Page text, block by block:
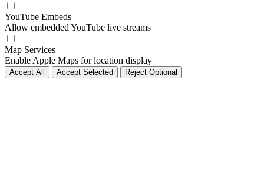
YouTube Embeds
Allow embedded YouTube live streams
Map Services
Enable Apple Maps for location display
Accept All Accept Selected Reject Optional